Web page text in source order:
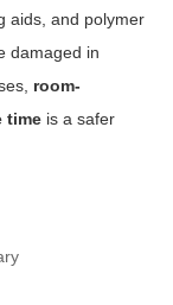
aids, and polymer
damaged in
room-
timeis a safer